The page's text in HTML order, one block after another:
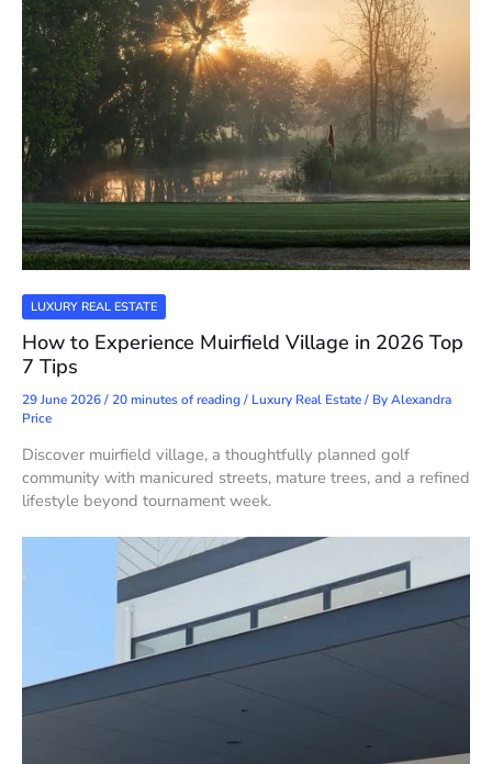
LUXURY REAL ESTATE
How to Experience Muirfield Village in 2026 Top
7 Tips
29 June 2026/20 minutes of reading/ Luxury Real Estate/ ByAlexandra
Price
Discover muirfield village, a thoughtfully planned golf
community with manicured streets, mature trees, and a refined
lifestyle beyond tournament week.